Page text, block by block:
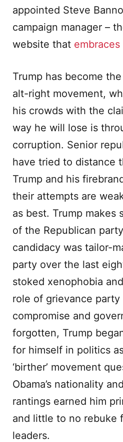
appointed Steve
campaign manager –
website that embraces
Trump has become
alt-right movement,
his crowds with the
way he will lose is
corruption. Senior
have tried to distance
Trump and his
their attempts are
as best. Trump makes
of the Republican
candidacy was tailor-
party over the last
stoked xenophobia
role of grievance
compromise and
forgotten, Trump
for himself in politics
‘birther’ movement
Obama’s nationality
rantings earned him
and little to no rebuke
leaders.